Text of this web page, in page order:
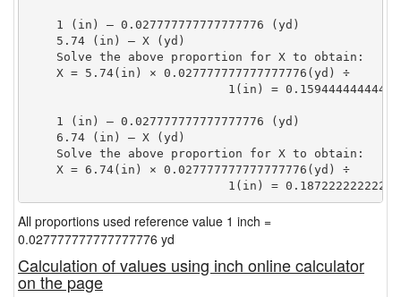
    1 (in) — 0.027777777777777776 (yd)
    5.74 (in) — X (yd)
    Solve the above proportion for X to obtain:
    X = 5.74(in) × 0.027777777777777776(yd) ÷
1(in) =
    1 (in) — 0.027777777777777776 (yd)
    6.74 (in) — X (yd)
    Solve the above proportion for X to obtain:
    X = 6.74(in) × 0.027777777777777776(yd) ÷
1(in) =
All proportions used reference value 1 inch =
0.027777777777777776 yd
Calculation of values using inch online calculator
on the page